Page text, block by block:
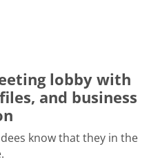
lobby with
and business
know that they in the